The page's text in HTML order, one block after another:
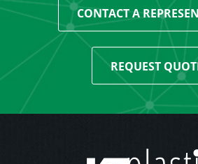
CONTACT A
REQUEST